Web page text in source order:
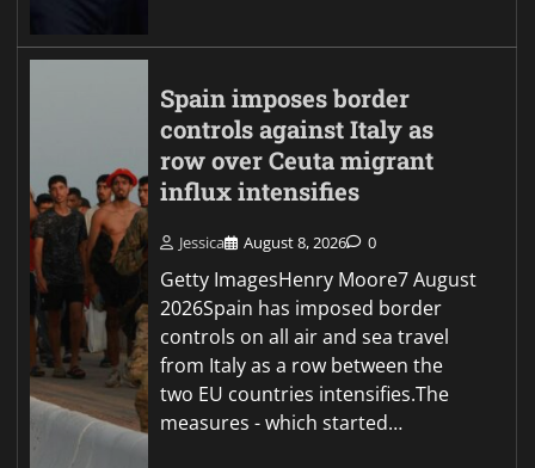
Spain imposes border
controls against Italy as
row over Ceuta migrant
influx intensifies
Jessica August 8, 2026 0
Getty ImagesHenry Moore7 August
2026Spain has imposed border
controls on all air and sea travel
from Italy as a row between the
two EU countries intensifies.The
measures - which started…